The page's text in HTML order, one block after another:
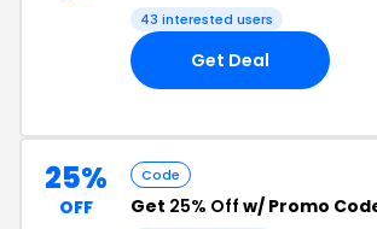
43 interested users
Get Deal
25%
OFF
Code
Get 25% Off w/ Promo